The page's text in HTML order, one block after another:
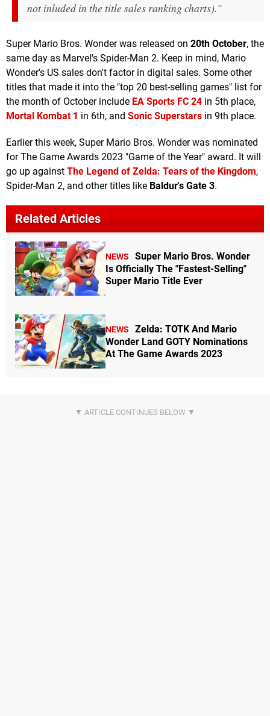
not inluded in the title sales ranking charts)."
Super Mario Bros. Wonder was released on 20th October, the
same day as Marvel's Spider-Man 2. Keep in mind, Mario
Wonder's US sales don't factor in digital sales. Some other
titles that made it into the "top 20 best-selling games" list for
the month of October include EA Sports FC 24 in 5th place,
Mortal Kombat 1 in 6th, and Sonic Superstars in 9th place.
Earlier this week, Super Mario Bros. Wonder was nominated
for The Game Awards 2023 "Game of the Year" award. It will
go up against The Legend of Zelda: Tears of the Kingdom,
Spider-Man 2, and other titles like Baldur's Gate 3.
Related Articles
NEWS
Super Mario Bros. Wonder
Is Officially The "Fastest-Selling"
Super Mario Title Ever
NEWS
Zelda: TOTK And Mario
Wonder Land GOTY Nominations
At The Game Awards 2023